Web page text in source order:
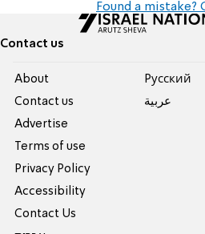
Found a mistake?
Contact us
About
Contact us
Advertise
Terms of use
Privacy Policy
Accessibility
Contact Us
Pусский
عربية